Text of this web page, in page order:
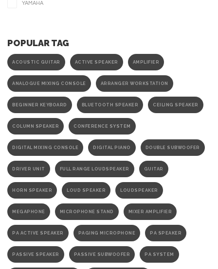
YAMAHA
POPULAR TAG
ACOUSTIC GUITAR ACTIVE SPEAKER AMPLIFIER
ANALOGUE MIXING CONSOLE ARRANGER WORKSTATION
BEGINNER KEYBOARD BLUETOOTH SPEAKER CEILING SPEAKER
COLUMN SPEAKER CONFERENCE SYSTEM
DIGITAL MIXING CONSOLE DIGITAL PIANO DOUBLE SUBWOOFER
DRIVER UNIT FULL RANGE LOUDSPEAKER GUITAR
HORN SPEAKER LOUD SPEAKER LOUDSPEAKER
MEGAPHONE MICROPHONE STAND MIXER AMPLIFIER
PA ACTIVE SPEAKER PAGING MICROPHONE PA SPEAKER
PASSIVE SPEAKER PASSIVE SUBWOOFER PA SYSTEM